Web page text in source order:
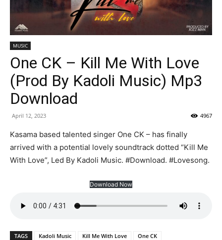
MUSIC
One CK – Kill Me With Love
(Prod By Kadoli Music) Mp3
Download
April 12, 2023 4967
Kasama based talented singer One CK – has finally
arrived with a potential lovely soundtrack dotted “Kill Me
With Love”, Led By Kadoli Music. #Download. #Lovesong.
Download Now
TAGS Kadoli Music Kill Me With Love One CK